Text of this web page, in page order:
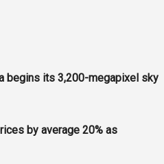
begins its 3,200-megapixel sky
by average 20% as